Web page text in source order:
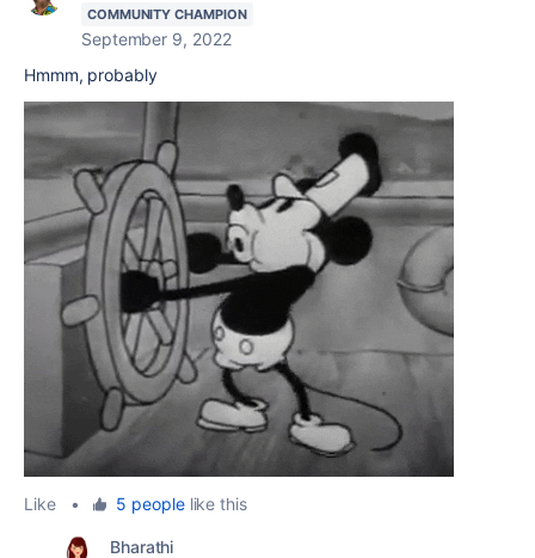
COMMUNITY CHAMPION
September 9, 2022
Hmmm, probably
Like • 5 peoplelike this
Bharathi